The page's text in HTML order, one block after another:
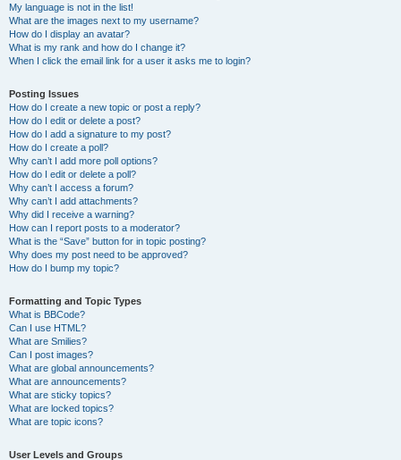
My language is not in the list!
What are the images next to my username?
How do I display an avatar?
What is my rank and how do I change it?
When I click the email link for a user it asks me to login?
Posting Issues
How do I create a new topic or post a reply?
How do I edit or delete a post?
How do I add a signature to my post?
How do I create a poll?
Why can’t I add more poll options?
How do I edit or delete a poll?
Why can’t I access a forum?
Why can’t I add attachments?
Why did I receive a warning?
How can I report posts to a moderator?
What is the “Save” button for in topic posting?
Why does my post need to be approved?
How do I bump my topic?
Formatting and Topic Types
What is BBCode?
Can I use HTML?
What are Smilies?
Can I post images?
What are global announcements?
What are announcements?
What are sticky topics?
What are locked topics?
What are topic icons?
User Levels and Groups